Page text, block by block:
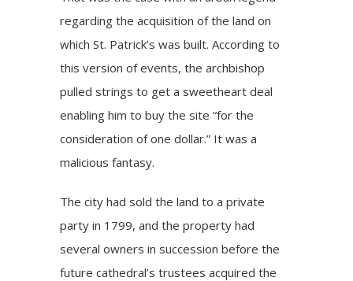
regarding the acquisition of the land on
which St. Patrick’s was built. According to
this version of events, the archbishop
pulled strings to get a sweetheart deal
enabling him to buy the site “for the
consideration of one dollar.” It was a
malicious fantasy.
The city had sold the land to a private
party in 1799, and the property had
several owners in succession before the
future cathedral’s trustees acquired the